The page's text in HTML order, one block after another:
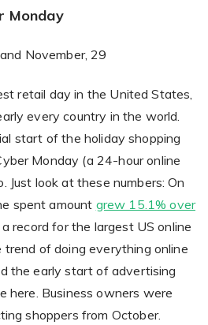
Monday
November, 29
retail day in the United States,
every country in the world.
start of the holiday shopping
Monday (a 24-hour online
Just look at these numbers: On
spent amount grew 15.1% over
record for the largest US online
trend of doing everything online
the early start of advertising
here. Business owners were
shoppers from October.